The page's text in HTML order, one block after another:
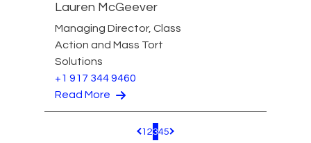
Lauren McGeever
Managing Director, Class
Action and Mass Tort
Solutions
+1 917 344 9460
Read More
Pagination.PreviousPage
1 2345 Pagination.NextPage